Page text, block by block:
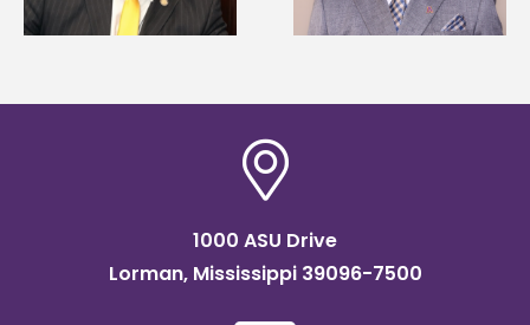
of graduate studies
Association
1000 ASU Drive
Lorman, Mississippi 39096-7500